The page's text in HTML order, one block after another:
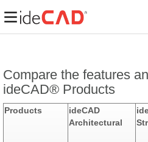
Compare the features
ideCAD® Products
Products
ideCAD
Architectural